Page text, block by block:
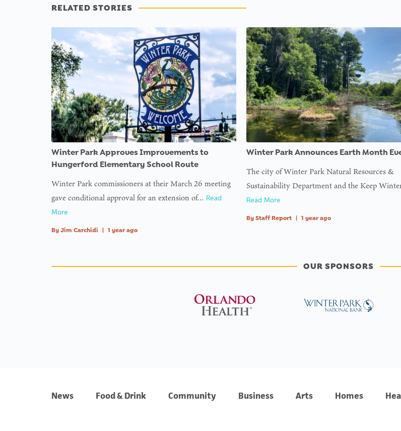
RELATED STORIES
Winter Park Approves Improvements to
Hungerford Elementary School Route
Winter Park commissioners at their March 26 meeting
gave conditional approval for an extension of… Read
More
By Jim Carchidi 1 year ago
Winter Park Announces Earth Month
The city of Winter Park Natural Resources &
Sustainability Department and the Keep
Read More
By Staff Report 1 year ago
OUR SPONSORS
News Food & Drink Community Business Arts Homes